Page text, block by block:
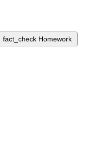
fact_check Homework